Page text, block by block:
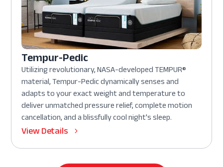
Tempur-Pedic
Utilizing revolutionary, NASA-developed TEMPUR®
material, Tempur-Pedic dynamically senses and
adapts to your exact weight and temperature to
deliver unmatched pressure relief, complete motion
cancellation, and a blissfully cool night's sleep.
View Details